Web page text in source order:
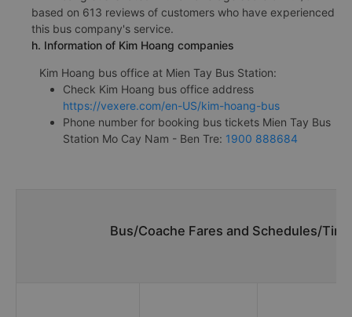
based on 613 reviews of customers who have experienced
this bus company's service.
h. Information of Kim Hoang companies
Kim Hoang bus office at Mien Tay Bus Station:
Check Kim Hoang bus office address
https://vexere.com/en-US/kim-hoang-bus
Phone number for booking bus tickets Mien Tay Bus
Station Mo Cay Nam - Ben Tre: 1900 888684
Bus/Coache Fares and Schedules/